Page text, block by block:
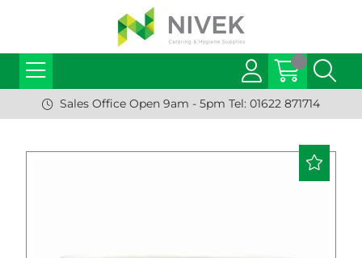
Sales Office Open 9am - 5pm Tel: 01622 871714